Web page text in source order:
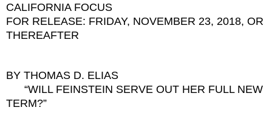
CALIFORNIA FOCUS
FOR RELEASE: FRIDAY, NOVEMBER 23, 2018, OR
THEREAFTER
BY THOMAS D. ELIAS
“WILL FEINSTEIN SERVE OUT HER FULL NEW
TERM?”